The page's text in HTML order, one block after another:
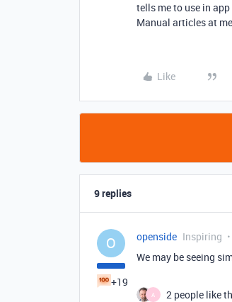
tells me to use in
Manual articles at
Like
9 replies
O
+19
openside Inspiring
We may be seeing
A
2 people like